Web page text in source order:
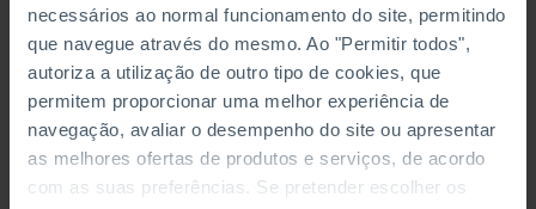
necessários ao normal funcionamento do site, permitindo
que navegue através do mesmo. Ao "Permitir todos",
autoriza a utilização de outro tipo de cookies, que
permitem proporcionar uma melhor experiência de
navegação, avaliar o desempenho do site ou apresentar
as melhores ofertas de produtos e serviços, de acordo
com as suas preferências. Se pretender escolher os
TRANSPORT
PATENTS, DESIGN
DESIGN OF RESIDENTS IN PORTUGAL BY TYPE OF
APPLICANT